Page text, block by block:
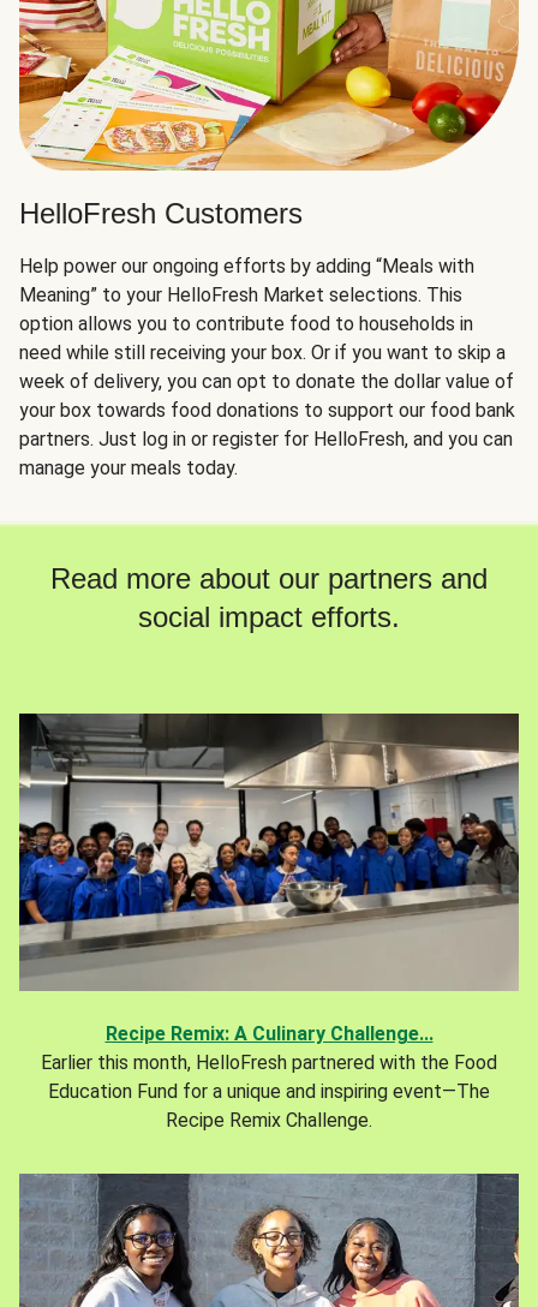
HelloFresh Customers
Help power our ongoing efforts by adding “Meals with
Meaning” to your HelloFresh Market selections. This
option allows you to contribute food to households in
need while still receiving your box. Or if you want to skip a
week of delivery, you can opt to donate the dollar value of
your box towards food donations to support our food bank
partners. Just log in or register for HelloFresh, and you can
manage your meals today.
Read more about our partners and
social impact efforts.
Recipe Remix: A Culinary Challenge...
Earlier this month, HelloFresh partnered with the Food
Education Fund for a unique and inspiring event—The
Recipe Remix Challenge.